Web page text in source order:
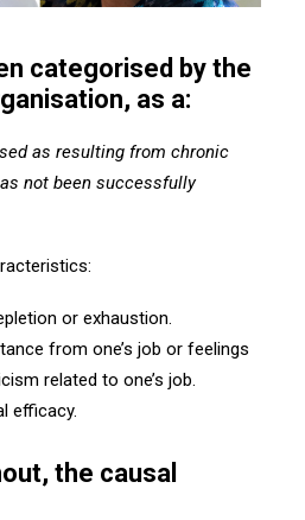
categorised by the
as a:
as resulting from chronic
not been successfully
or exhaustion.
from one’s job or feelings
related to one’s job.
efficacy.
the causal